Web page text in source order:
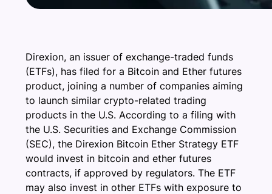
Direxion, an issuer of exchange-traded funds
(ETFs), has filed for a Bitcoin and Ether futures
product, joining a number of companies aiming
to launch similar crypto-related trading
products in the U.S. According to a filing with
the U.S. Securities and Exchange Commission
(SEC), the Direxion Bitcoin Ether Strategy ETF
would invest in bitcoin and ether futures
contracts, if approved by regulators. The ETF
may also invest in other ETFs with exposure to